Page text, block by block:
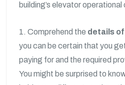
building’s elevator operational
1. Comprehend the details
you can be certain that you
paying for and the required
You might be surprised to